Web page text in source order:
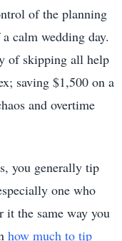
of the planning
calm wedding day.
of skipping all help
saving $1,500 on a
and overtime
you generally tip
one who
it the same way you
how much to tip